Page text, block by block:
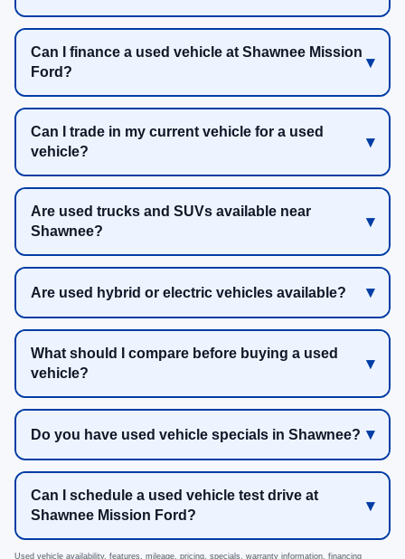
Can I finance a used vehicle at Shawnee Mission
Ford?
Can I trade in my current vehicle for a used
vehicle?
Are used trucks and SUVs available near
Shawnee?
Are used hybrid or electric vehicles available?
What should I compare before buying a used
vehicle?
Do you have used vehicle specials in Shawnee?
Can I schedule a used vehicle test drive at
Shawnee Mission Ford?
Used vehicle availability, features, mileage, pricing, specials, warranty information, financing